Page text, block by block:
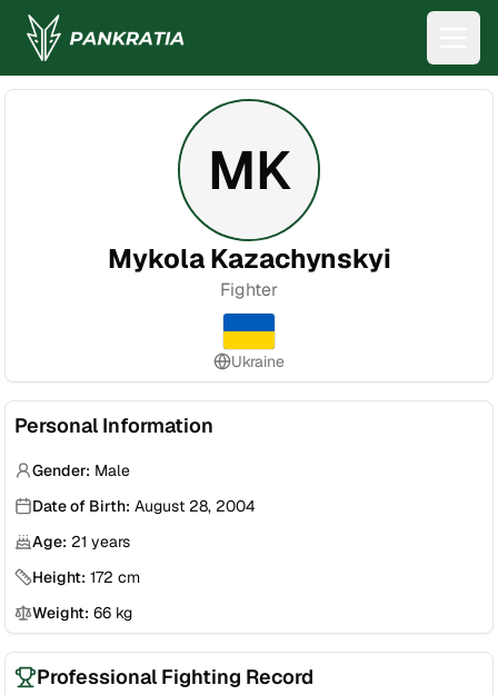
MK
Mykola Kazachynskyi
Fighter
Ukraine
Personal Information
Gender: Male
Date of Birth: August 28, 2004
Age: 21 years
Height: 172 cm
Weight: 66 kg
Professional Fighting Record